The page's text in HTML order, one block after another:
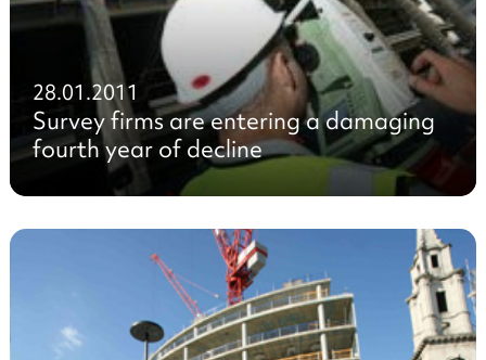
28.01.2011
Survey firms are entering a damaging
fourth year of decline